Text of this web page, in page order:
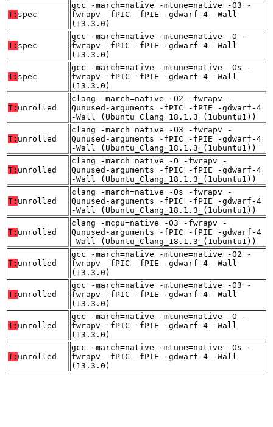
T: spec
gcc -march=native -mtune=native -O3 -
fwrapv -fPIC -fPIE -gdwarf-4 -Wall
(13.3.0)
T: spec
gcc -march=native -mtune=native -O -
fwrapv -fPIC -fPIE -gdwarf-4 -Wall
(13.3.0)
T: spec
gcc -march=native -mtune=native -Os -
fwrapv -fPIC -fPIE -gdwarf-4 -Wall
(13.3.0)
T: unrolled
clang -march=native -O2 -fwrapv -
Qunused-arguments -fPIC -fPIE -gdwarf-4
-Wall (Ubuntu_Clang_18.1.3_(1ubuntu1))
T: unrolled
clang -march=native -O3 -fwrapv -
Qunused-arguments -fPIC -fPIE -gdwarf-4
-Wall (Ubuntu_Clang_18.1.3_(1ubuntu1))
T: unrolled
clang -march=native -O -fwrapv -
Qunused-arguments -fPIC -fPIE -gdwarf-4
-Wall (Ubuntu_Clang_18.1.3_(1ubuntu1))
T: unrolled
clang -march=native -Os -fwrapv -
Qunused-arguments -fPIC -fPIE -gdwarf-4
-Wall (Ubuntu_Clang_18.1.3_(1ubuntu1))
T: unrolled
clang -mcpu=native -O3 -fwrapv -
Qunused-arguments -fPIC -fPIE -gdwarf-4
-Wall (Ubuntu_Clang_18.1.3_(1ubuntu1))
T: unrolled
gcc -march=native -mtune=native -O2 -
fwrapv -fPIC -fPIE -gdwarf-4 -Wall
(13.3.0)
T: unrolled
gcc -march=native -mtune=native -O3 -
fwrapv -fPIC -fPIE -gdwarf-4 -Wall
(13.3.0)
T: unrolled
gcc -march=native -mtune=native -O -
fwrapv -fPIC -fPIE -gdwarf-4 -Wall
(13.3.0)
T: unrolled
gcc -march=native -mtune=native -Os -
fwrapv -fPIC -fPIE -gdwarf-4 -Wall
(13.3.0)